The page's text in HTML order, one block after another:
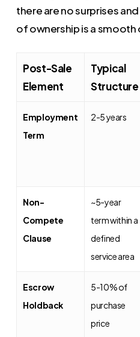
there are no surprises
of ownership is a smooth
Post-Sale
Element
Typical
Structure
Employment
Term
2-5 years
Non-
Compete
Clause
~5-year
term within a
defined
service area
Escrow
Holdback
5-10% of
purchase
price